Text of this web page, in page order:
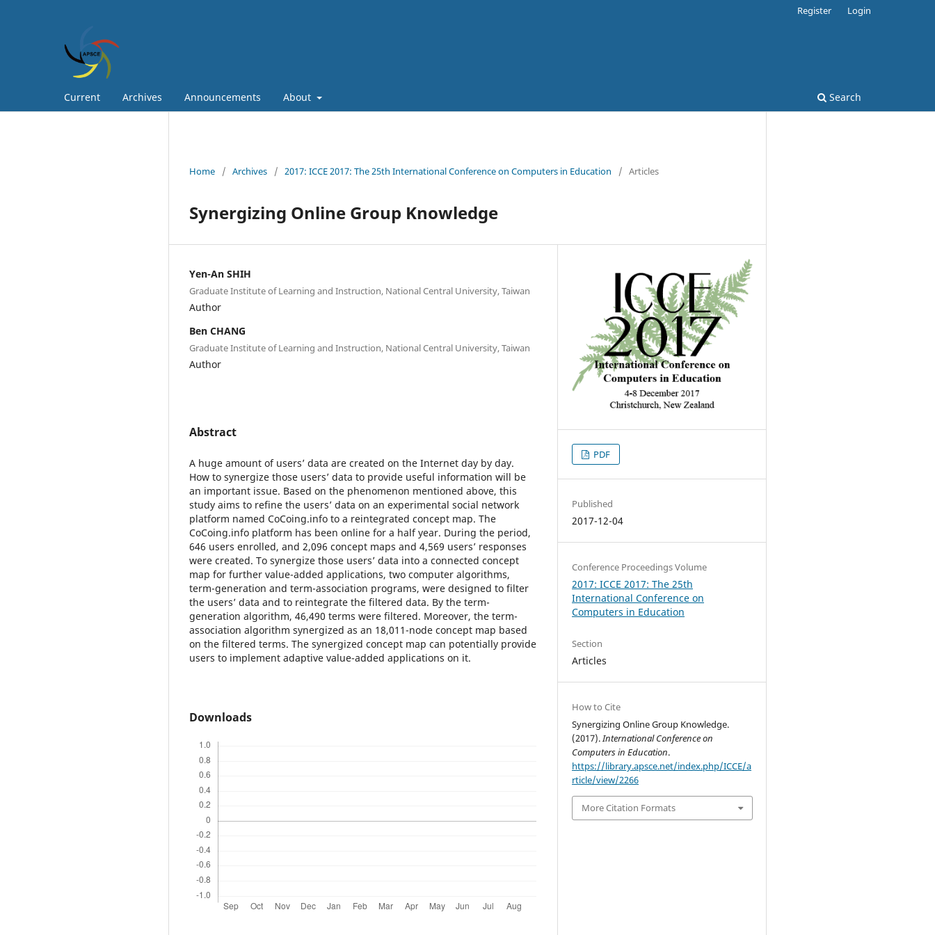
Current Archives Announcements About Search
Register Login
Home / Archives / 2017: ICCE 2017: The 25th International Conference on Computers in Education / Articles
Synergizing Online Group Knowledge
Yen-An SHIH
Graduate Institute of Learning and Instruction, National Central University, Taiwan
Author
Ben CHANG
Graduate Institute of Learning and Instruction, National Central University, Taiwan
Author
Abstract
A huge amount of users’ data are created on the Internet day by day.
How to synergize those users’ data to provide useful information will be
an important issue. Based on the phenomenon mentioned above, this
study aims to refine the users’ data on an experimental social network
platform named CoCoing.info to a reintegrated concept map. The
CoCoing.info platform has been online for a half year. During the period,
646 users enrolled, and 2,096 concept maps and 4,569 users’ responses
were created. To synergize those users’ data into a connected concept
map for further value-added applications, two computer algorithms,
term-generation and term-association programs, were designed to filter
the users’ data and to reintegrate the filtered data. By the term-
generation algorithm, 46,490 terms were filtered. Moreover, the term-
association algorithm synergized as an 18,011-node concept map based
on the filtered terms. The synergized concept map can potentially provide
users to implement adaptive value-added applications on it.
Downloads
PDF
Published
2017-12-04
Conference Proceedings Volume
2017: ICCE 2017: The 25th
International Conference on
Computers in Education
Section
Articles
How to Cite
Synergizing Online Group Knowledge.
(2017).International Conference on
Computers in Education.
https://library.apsce.net/index.php/ICCE/a
rticle/view/2266
More Citation Formats